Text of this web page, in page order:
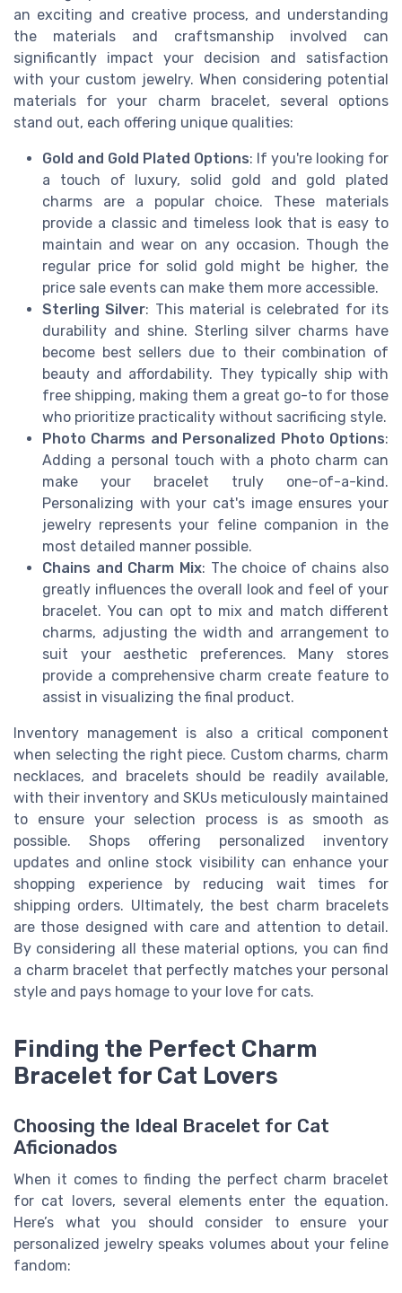
an exciting and creative process, and understanding
the materials and craftsmanship involved can
significantly impact your decision and satisfaction
with your custom jewelry. When considering potential
materials for your charm bracelet, several options
stand out, each offering unique qualities:
Gold and Gold Plated Options: If you're looking for
a touch of luxury, solid gold and gold plated
charms are a popular choice. These materials
provide a classic and timeless look that is easy to
maintain and wear on any occasion. Though the
regular price for solid gold might be higher, the
price sale events can make them more accessible.
Sterling Silver: This material is celebrated for its
durability and shine. Sterling silver charms have
become best sellers due to their combination of
beauty and affordability. They typically ship with
free shipping, making them a great go-to for those
who prioritize practicality without sacrificing style.
Photo Charms and Personalized Photo Options:
Adding a personal touch with a photo charm can
make your bracelet truly one-of-a-kind.
Personalizing with your cat's image ensures your
jewelry represents your feline companion in the
most detailed manner possible.
Chains and Charm Mix: The choice of chains also
greatly influences the overall look and feel of your
bracelet. You can opt to mix and match different
charms, adjusting the width and arrangement to
suit your aesthetic preferences. Many stores
provide a comprehensive charm create feature to
assist in visualizing the final product.
Inventory management is also a critical component
when selecting the right piece. Custom charms, charm
necklaces, and bracelets should be readily available,
with their inventory and SKUs meticulously maintained
to ensure your selection process is as smooth as
possible. Shops offering personalized inventory
updates and online stock visibility can enhance your
shopping experience by reducing wait times for
shipping orders. Ultimately, the best charm bracelets
are those designed with care and attention to detail.
By considering all these material options, you can find
a charm bracelet that perfectly matches your personal
style and pays homage to your love for cats.
Finding the Perfect Charm
Bracelet for Cat Lovers
Choosing the Ideal Bracelet for Cat
Aficionados
When it comes to finding the perfect charm bracelet
for cat lovers, several elements enter the equation.
Here’s what you should consider to ensure your
personalized jewelry speaks volumes about your feline
fandom: